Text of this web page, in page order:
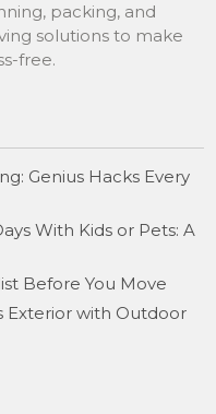
packing, and
solutions to make
free.
Genius Hacks Every
With Kids or Pets: A
Before You Move
Exterior with Outdoor